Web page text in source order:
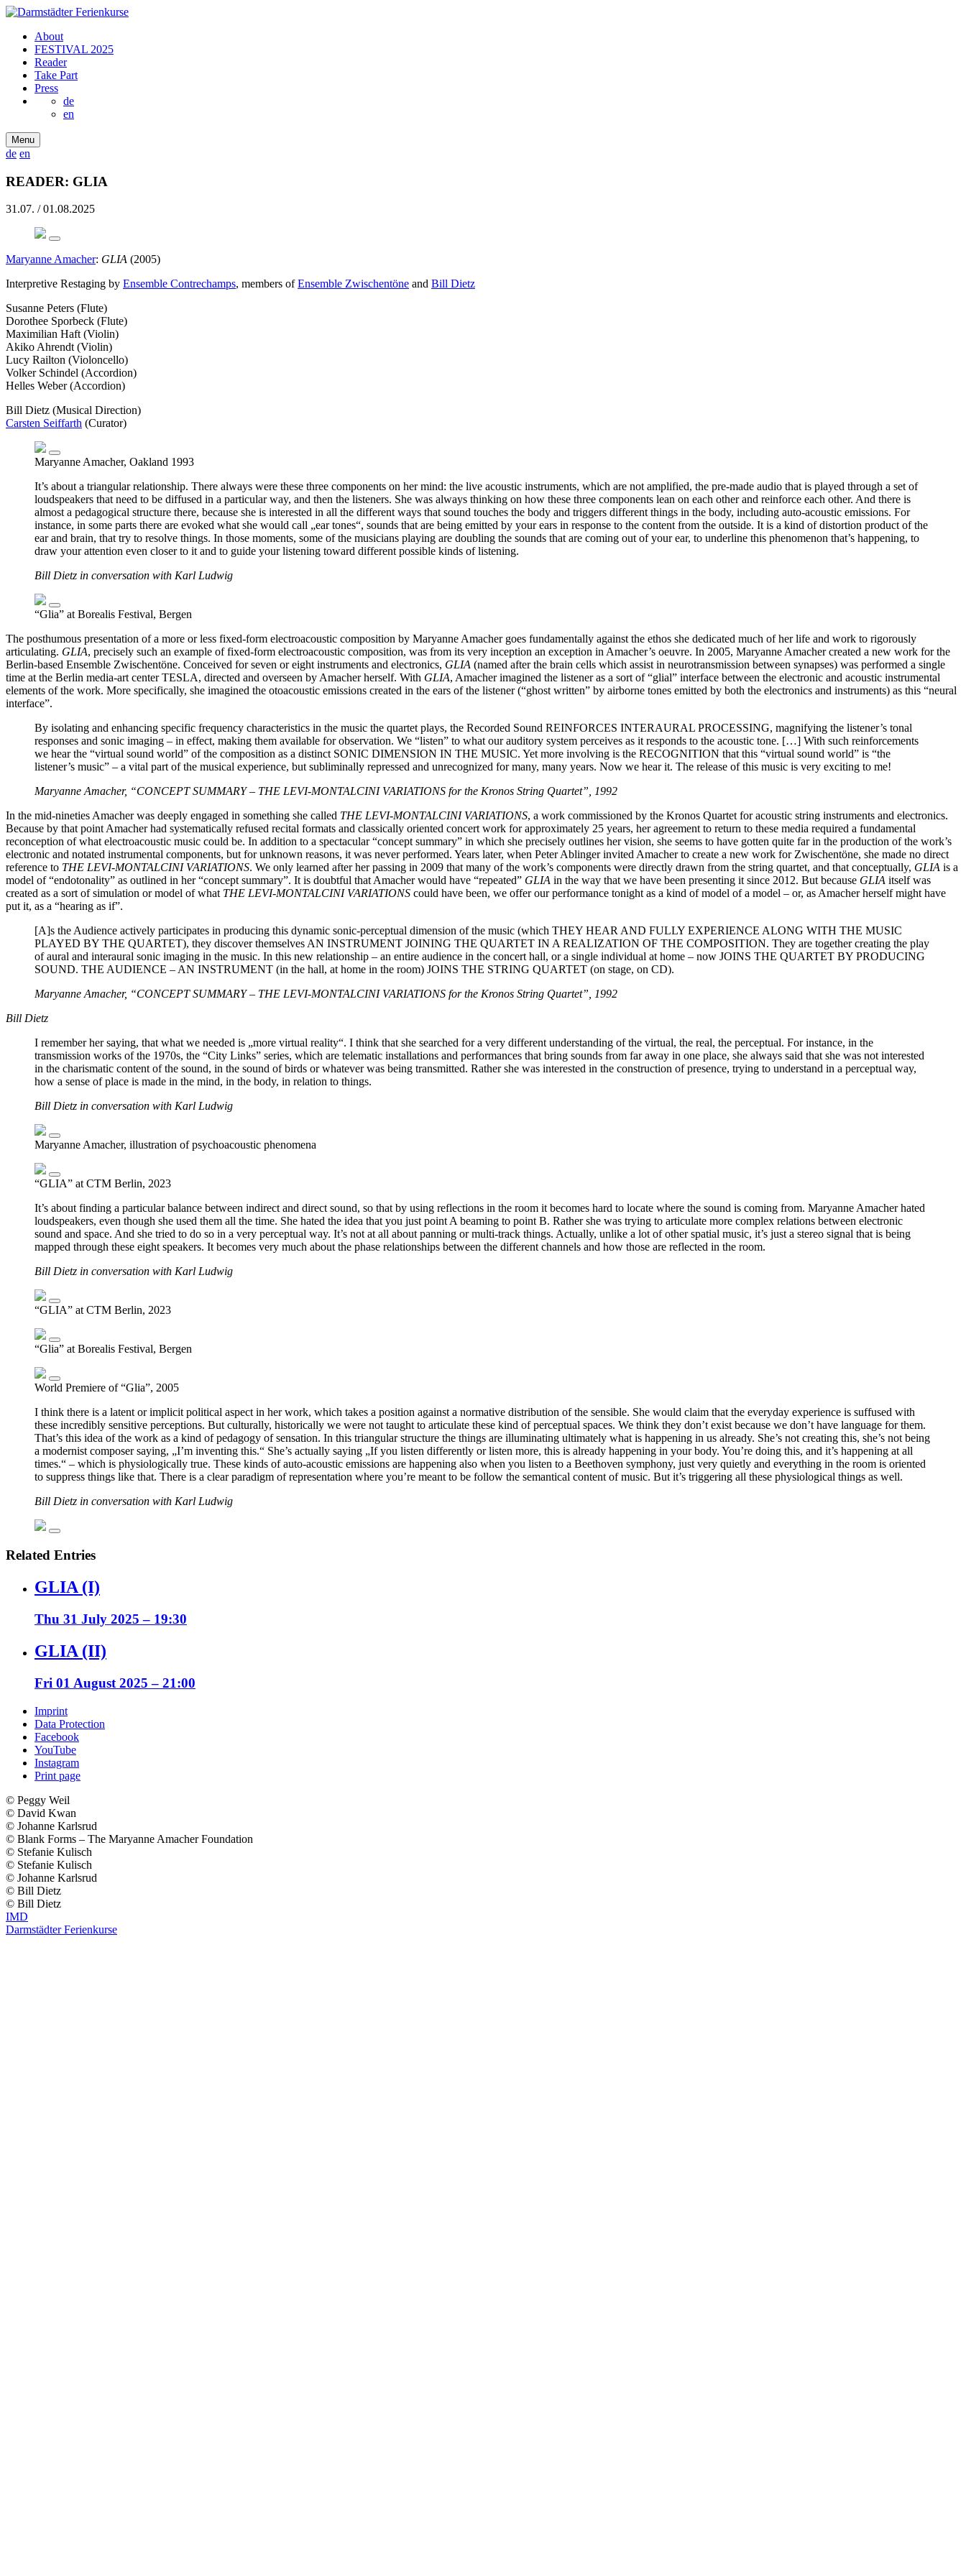
About
FESTIVAL 2025
Reader
Take Part
Press
de
en
Menu
de en
READER: GLIA
31.07. / 01.08.2025
Maryanne Amacher: GLIA (2005)
Interpretive ­Restaging by Ensemble Contrechamps, members ofEnsemble ­Zwischentöne and Bill Dietz
Susanne Peters (Flute)
Dorothee Sporbeck (Flute)
Maximilian Haft (Violin)
Akiko Ahrendt (Violin)
Lucy Railton (Violoncello)
Volker Schindel (Accordion)
Helles Weber (Accordion)
Bill Dietz (Musical Direction)
Carsten Seiffarth (Curator)
Maryanne Amacher, Oakland 1993
It’s about a triangular relationship. There always were these three components on her mind: the live acoustic instruments, which are not amplified, the pre-made audio that is played through a set of
loudspeakers that need to be diffused in a particular way, and then the listeners. She was always thinking on how these three components lean on each other and reinforce each other. And there is
almost a pedagogical structure there, because she is interested in all the different ways that sound touches the body and triggers different things in the body, including auto-acoustic emissions. For
instance, in some parts there are evoked what she would call „ear tones“, sounds that are being emitted by your ears in response to the content from the outside. It is a kind of distortion product of the
ear and brain, that try to resolve things. In those moments, some of the musicians playing are doubling the sounds that are coming out of your ear, to underline this phenomenon that’s happening, to
draw your attention even closer to it and to guide your listening toward different possible kinds of listening.
Bill Dietz in conversation with Karl Ludwig
“Glia” at Borealis Festival, Bergen
The posthumous presentation of a more or less fixed-form electroacoustic composition by Maryanne Amacher goes fundamentally against the ethos she dedicated much of her life and work to rigorously
articulating. GLIA, precisely such an example of fixed-form electroacoustic composition, was from its very inception an exception in Amacher’s oeuvre. In 2005, Maryanne Amacher created a new work for the
Berlin‐based Ensemble Zwischentöne. Conceived for seven or eight instruments and electronics, GLIA (named after the brain cells which assist in neurotransmission between synapses) was performed a single
time at the Berlin media-art center TESLA, directed and overseen by Amacher herself. With GLIA, Amacher imagined the listener as a sort of “glial” interface between the electronic and acoustic instrumental
elements of the work. More specifically, she imagined the otoacoustic emissions created in the ears of the listener (“ghost written” by airborne tones emitted by both the electronics and instruments) as this “neural
interface”.
By isolating and enhancing specific frequency characteristics in the music the quartet plays, the Recorded Sound REINFORCES INTERAURAL PROCESSING, magnifying the listener’s tonal
responses and sonic imaging – in effect, making them available for observation. We “listen” to what our auditory system perceives as it responds to the acoustic tone. […] With such reinforcements
we hear the “virtual sound world” of the composition as a distinct SONIC DIMENSION IN THE MUSIC. Yet more involving is the RECOGNITION that this “virtual sound world” is “the
listener’s music” – a vital part of the musical experience, but subliminally repressed and unrecognized for many, many years. Now we hear it. The release of this music is very exciting to me!
Maryanne Amacher, “CONCEPT SUMMARY – THE LEVI-MONTALCINI VARIATIONS for the Kronos String Quartet”, 1992
In the mid-nineties Amacher was deeply engaged in something she called THE LEVI-MONTALCINI VARIATIONS, a work commissioned by the Kronos Quartet for acoustic string instruments and electronics.
Because by that point Amacher had systematically refused recital formats and classically oriented concert work for approximately 25 years, her agreement to return to these media required a fundamental
reconception of what electroacoustic music could be. In addition to a spectacular “concept summary” in which she precisely outlines her vision, she seems to have gotten quite far in the production of the work’s
electronic and notated instrumental components, but for unknown reasons, it was never performed. Years later, when Peter Ablinger invited Amacher to create a new work for Zwischentöne, she made no direct
reference to THE LEVI-MONTALCINI VARIATIONS. We only learned after her passing in 2009 that many of the work’s components were directly drawn from the string quartet, and that conceptually, GLIA is a
model of “endotonality” as outlined in her “concept summary”. It is doubtful that Amacher would have “repeated” GLIA in the way that we have been presenting it since 2012. But because GLIA itself was
created as a sort of simulation or model of what THE LEVI-MONTALCINI VARIATIONS could have been, we offer our performance tonight as a kind of model of a model – or, as Amacher herself might have
put it, as a “hearing as if”.
[A]s the Audience actively participates in producing this dynamic sonic-perceptual dimension of the music (which THEY HEAR AND FULLY EXPERIENCE ALONG WITH THE MUSIC
PLAYED BY THE QUARTET), they discover themselves AN INSTRUMENT JOINING THE QUARTET IN A REALIZATION OF THE COMPOSITION. They are together creating the play
of aural and interaural sonic imaging in the music. In this new relationship – an entire audience in the concert hall, or a single individual at home – now JOINS THE QUARTET BY PRODUCING
SOUND. THE AUDIENCE – AN INSTRUMENT (in the hall, at home in the room) JOINS THE STRING QUARTET (on stage, on CD).
Maryanne Amacher, “CONCEPT SUMMARY – THE LEVI-MONTALCINI VARIATIONS for the Kronos String Quartet”, 1992
Bill Dietz
I remember her saying, that what we needed is „more virtual reality“. I think that she searched for a very different understanding of the virtual, the real, the perceptual. For instance, in the
transmission works of the 1970s, the “City Links” series, which are telematic installations and performances that bring sounds from far away in one place, she always said that she was not interested
in the charismatic content of the sound, in the sound of birds or whatever was being transmitted. Rather she was interested in the construction of presence, trying to understand in a perceptual way,
how a sense of place is made in the mind, in the body, in relation to things.
Bill Dietz in conversation with Karl Ludwig
Maryanne Amacher, illustration of psychoacoustic phenomena
“GLIA” at CTM Berlin, 2023
It’s about finding a particular balance between indirect and direct sound, so that by using reflections in the room it becomes hard to locate where the sound is coming from. Maryanne Amacher hated
loudspeakers, even though she used them all the time. She hated the idea that you just point A beaming to point B. Rather she was trying to articulate more complex relations between electronic
sound and space. And she tried to do so in a very perceptual way. It’s not at all about panning or multi-track things. Actually, unlike a lot of other spatial music, it’s just a stereo signal that is being
mapped through these eight speakers. It becomes very much about the phase relationships between the different channels and how those are reflected in the room.
Bill Dietz in conversation with Karl Ludwig
“GLIA” at CTM Berlin, 2023
“Glia” at Borealis Festival, Bergen
World Premiere of “Glia”, 2005
I think there is a latent or implicit political aspect in her work, which takes a position against a normative distribution of the sensible. She would claim that the everyday experience is suffused with
these incredibly sensitive perceptions. But culturally, historically we were not taught to articulate these kind of perceptual spaces. We think they don’t exist because we don’t have language for them.
That’s this idea of the work as a kind of pedagogy of sensation. In this triangular structure the things are illuminating ultimately what is happening in us already. She’s not creating this, she’s not being
a modernist composer saying, „I’m inventing this.“ She’s actually saying „If you listen differently or listen more, this is already happening in your body. You’re doing this, and it’s happening at all
times.“ – which is physiologically true. These kinds of auto-acoustic emissions are happening also when you listen to a Beethoven symphony, just very quietly and everything in the room is oriented
to suppress things like that. There is a clear paradigm of representation where you’re meant to be follow the semantical content of music. But it’s triggering all these physiological things as well.
Bill Dietz in conversation with Karl Ludwig
Related Entries
GLIA (I)
Thu 31 July 2025 – 19:30
GLIA (II)
Fri 01 August 2025 – 21:00
Imprint
Data Protection
Facebook
YouTube
Instagram
Print page
© ️Peggy Weil
© ️David Kwan
© ️Johanne Karlsrud
© ️Blank Forms – The Maryanne Amacher Foundation
© ️Stefanie Kulisch
© ️Stefanie Kulisch
© ️Johanne Karlsrud
© ️Bill Dietz
© ️Bill Dietz
IMD
Darmstädter Ferienkurse